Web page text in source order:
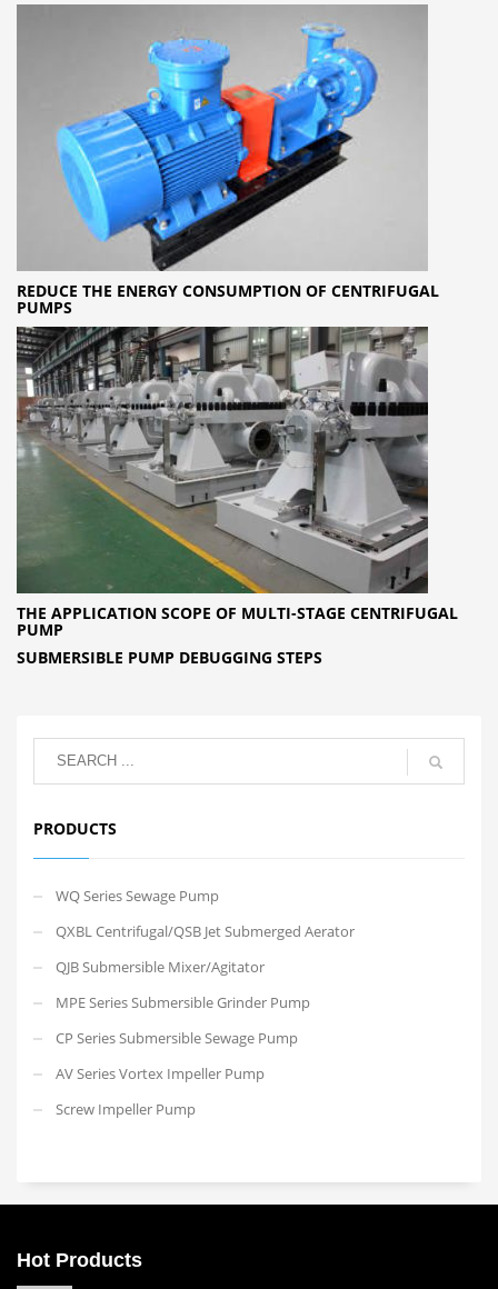
REDUCE THE ENERGY CONSUMPTION OF CENTRIFUGAL
PUMPS
THE APPLICATION SCOPE OF MULTI-STAGE CENTRIFUGAL
PUMP
SUBMERSIBLE PUMP DEBUGGING STEPS
PRODUCTS
WQ Series Sewage Pump
QXBL Centrifugal/QSB Jet Submerged Aerator
QJB Submersible Mixer/Agitator
MPE Series Submersible Grinder Pump
CP Series Submersible Sewage Pump
AV Series Vortex Impeller Pump
Screw Impeller Pump
Hot Products